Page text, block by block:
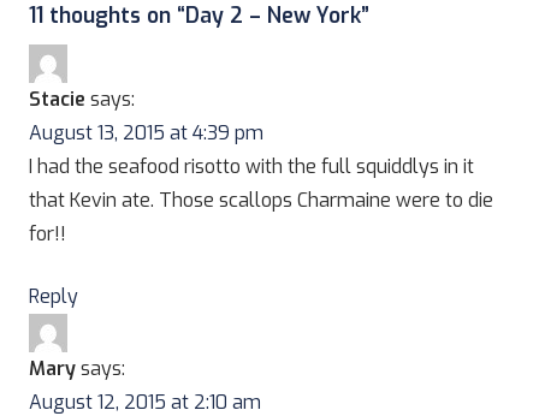
11 thoughts on “Day 2 – New York”
Stacie says:
August 13, 2015 at 4:39 pm
I had the seafood risotto with the full squiddlys in it
that Kevin ate. Those scallops Charmaine were to die
for!!
Reply
Marysays:
August 12, 2015 at 2:10 am